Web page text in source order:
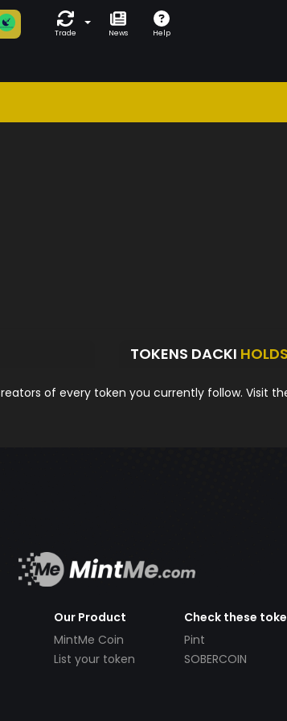
Trade News Help
TOKENS DACKI HOLDS
of every token you currently follow. Visit
Our Product
MintMe Coin
List your token
Check these
Pint
SOBERCOIN